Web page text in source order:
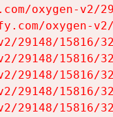
oxygen-v2/
oxygen-
29148/15816/
29148/15816/
29148/15816/
29148/15816/
29148/15816/